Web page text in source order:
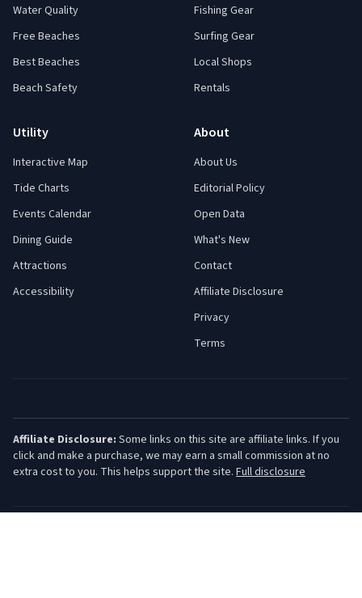
Water Quality
Free Beaches
Best Beaches
Beach Safety
Fishing Gear
Surfing Gear
Local Shops
Rentals
Utility
Interactive Map
Tide Charts
Events Calendar
Dining Guide
Attractions
Accessibility
About
About Us
Editorial Policy
Open Data
What's New
Contact
Affiliate Disclosure
Privacy
Terms
Affiliate Disclosure: Some links on this site are affiliate links. If you
click and make a purchase, we may earn a small commission at no
extra cost to you. This helps support the site. Full disclosure